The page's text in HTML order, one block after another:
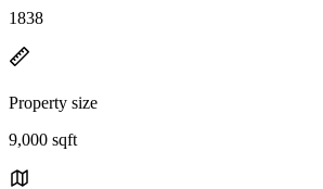
1838
Property size
9,000 sqft